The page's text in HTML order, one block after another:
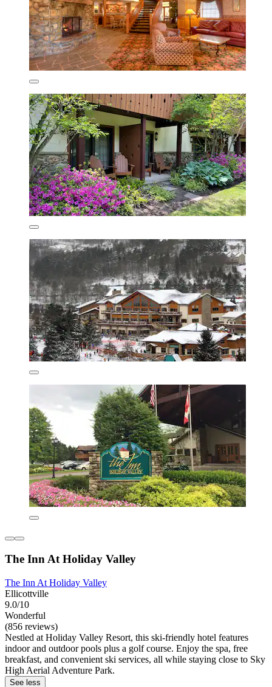
The Inn At Holiday Valley
The Inn At Holiday Valley
Ellicottville
9.0/10
Wonderful
(856 reviews)
Nestled at Holiday Valley Resort, this ski-friendly hotel features
indoor and outdoor pools plus a golf course. Enjoy the spa, free
breakfast, and convenient ski services, all while staying close to Sky
High Aerial Adventure Park.
See less